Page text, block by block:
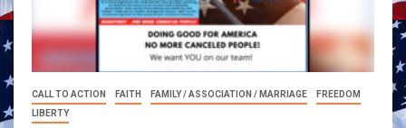
CALL TO ACTION FAITH FAMILY / ASSOCIATION / MARRIAGE
FREEDOM
LIBERTY